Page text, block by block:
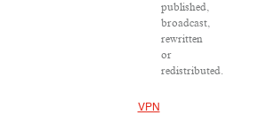
published,
broadcast,
rewritten
or
redistributed.
VPN